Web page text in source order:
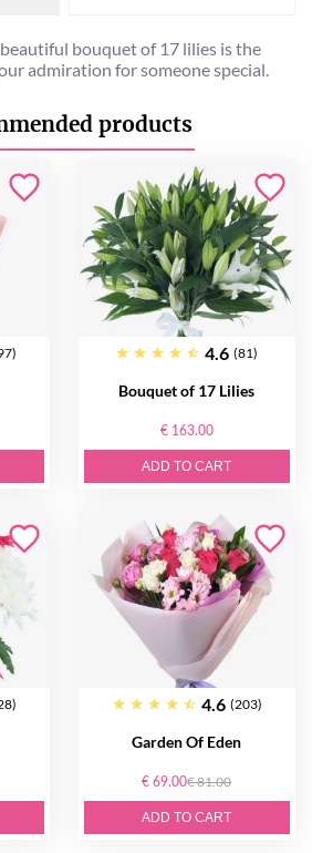
bouquet of 17 lilies is the
admiration for someone special.
products
4.6 (81)
Bouquet of 17 Lilies
€ 163.00
ADD TO CART
4.6 (203)
Garden Of Eden
€ 69.00€ 81.00
ADD TO CART